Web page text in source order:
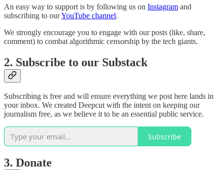
An easy way to support is by following us on Instagram and
subscribing to ourYouTube channel.
We strongly encourage you to engage with our posts (like, share,
comment) to combat algorithmic censorship by the tech giants.
2. Subscribe to our Substack
Subscribing is free and will ensure everything we post here lands in
your inbox. We created Deepcut with the intent on keeping our
journalism free, as we believe it to be an essential public service.
Subscribe
3. Donate